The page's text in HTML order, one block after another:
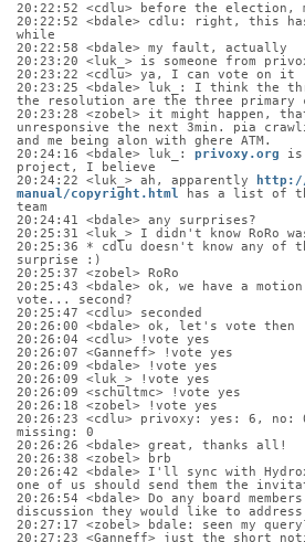
20:22:52 <cdlu> before the election,
20:22:52 <bdale> cdlu: right, this
while
20:22:58 <bdale> my fault, actually
20:23:20 <luk_> is someone from
20:23:22 <cdlu> ya, I can vote on it
20:23:25 <bdale> luk_: I think the
the resolution are the three primary
20:23:28 <zobel> it might happen,
unresponsive the next 3min. pia
and me being alon with ghere ATM.
20:24:16 <bdale> luk_: privoxy.org is
project, I believe
20:24:22 <luk_> ah, apparently
http://
manual/copyright.html has a list of
team
20:24:41 <bdale> any surprises?
20:25:31 <luk_> I didn't know RoRo
20:25:36 * cdlu doesn't know any of
surprise :)
20:25:37 <zobel> RoRo
20:25:43 <bdale> ok, we have a
vote... second?
20:25:47 <cdlu> seconded
20:26:00 <bdale> ok, let's vote then
20:26:04 <cdlu> !vote yes
20:26:07 <Ganneff> !vote yes
20:26:09 <bdale> !vote yes
20:26:09 <luk_> !vote yes
20:26:09 <schultmc> !vote yes
20:26:18 <zobel> !vote yes
20:26:23 <cdlu> privoxy: yes: 6, no:
missing: 0
20:26:26 <bdale> great, thanks all!
20:26:38 <zobel> brb
20:26:42 <bdale> I'll sync with
one of us should send them the
20:26:54 <bdale> Do any board
discussion they would like to
20:27:17 <zobel> bdale: seen my
20:27:23 <Ganneff> just the short